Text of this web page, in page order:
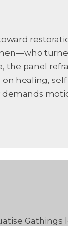
the panel
healing,
demands
Gathings